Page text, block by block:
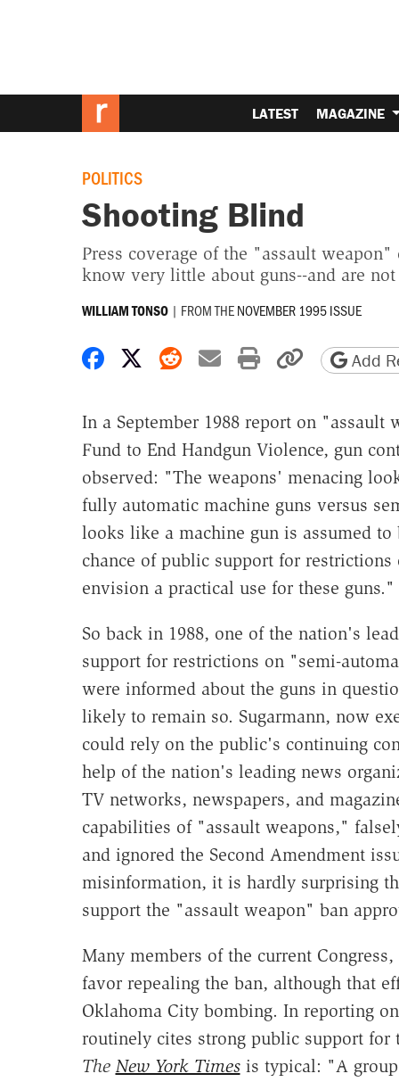
LATEST MAGAZINE
POLITICS
Shooting Blind
Press coverage of the "assault
know very little about guns--and are
WILLIAM TONSO | FROM THENOVEMBER 1995 ISSUE
Share on Facebook
Share on X
Share on Reddit
Share by email
Print friendly
CopyAdd
In a September 1988 report on "assault
Fund to End Handgun Violence, gun
observed: "The weapons' menacing
fully automatic machine guns versus
looks like a machine gun is assumed
chance of public support for
envision a practical use for these guns."
So back in 1988, one of the nation's
support for restrictions on "semi-
were informed about the guns in
likely to remain so. Sugarmann, now
could rely on the public's continuing
help of the nation's leading news
TV networks, newspapers, and
capabilities of "assault weapons,"
and ignored the Second Amendment
misinformation, it is hardly surprising
support the "assault weapon" ban
Many members of the current
favor repealing the ban, although that
Oklahoma City bombing. In reporting
routinely cites strong public support
The New York Timesis typical: "A group